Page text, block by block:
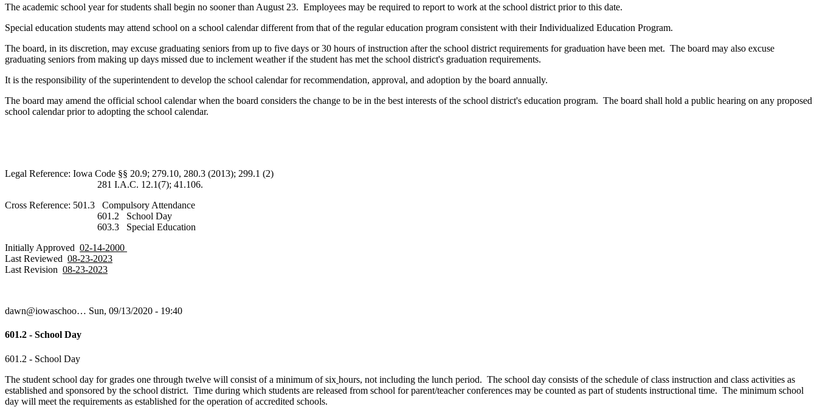
The academic school year for students shall begin no sooner than August 23. Employees may be required to report to work at the school district prior to this date.
Special education students may attend school on a school calendar different from that of the regular education program consistent with their Individualized Education Program.
The board, in its discretion, may excuse graduating seniors from up to five days or 30 hours of instruction after the school district requirements for graduation have been met. The board may also excuse
graduating seniors from making up days missed due to inclement weather if the student has met the school district's graduation requirements.
It is the responsibility of the superintendent to develop the school calendar for recommendation, approval, and adoption by the board annually.
The board may amend the official school calendar when the board considers the change to be in the best interests of the school district's education program. The board shall hold a public hearing on any proposed
school calendar prior to adopting the school calendar.
Legal Reference: Iowa Code §§ 20.9; 279.10, 280.3 (2013); 299.1 (2)
281 I.A.C. 12.1(7); 41.106.
Cross Reference: 501.3 Compulsory Attendance
601.2 School Day
603.3 Special Education
Initially Approved 02-14-2000
Last Reviewed 08-23-2023
Last Revision 08-23-2023
dawn@iowaschoo… Sun, 09/13/2020 - 19:40
601.2 - School Day
601.2 - School Day
The student school day for grades one through twelve will consist of a minimum of six hours, not including the lunch period. The school day consists of the schedule of class instruction and class activities as
established and sponsored by the school district. Time during which students are released from school for parent/teacher conferences may be counted as part of students instructional time. The minimum school
day will meet the requirements as established for the operation of accredited schools.